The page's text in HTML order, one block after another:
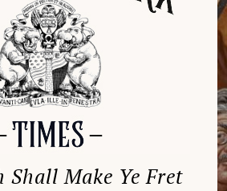
Shall Make Ye Fret